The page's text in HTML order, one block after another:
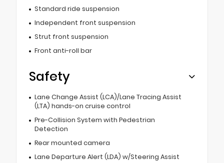
Standard ride suspension
Independent front suspension
Strut front suspension
Front anti-roll bar
Safety
Lane Change Assist (LCA)/Lane Tracing Assist
(LTA) hands-on cruise control
Pre-Collision System with Pedestrian
Detection
Rear mounted camera
Lane Departure Alert (LDA) w/Steering Assist